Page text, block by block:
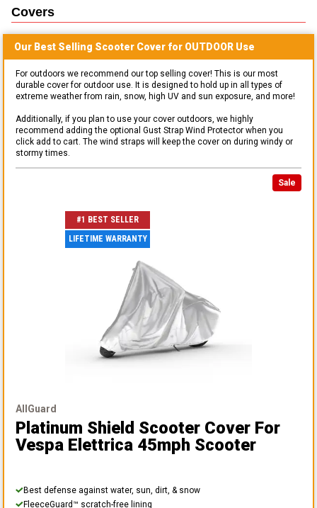
Covers
Our Best Selling Scooter Cover for OUTDOOR Use
For outdoors we recommend our top selling cover! This is our most
durable cover for outdoor use. It is designed to hold up in all types of
extreme weather from rain, snow, high UV and sun exposure, and more!
Additionally, if you plan to use your cover outdoors, we highly
recommend adding the optional Gust Strap Wind Protector when you
click add to cart. The wind straps will keep the cover on during windy or
stormy times.
Sale
#1 BEST SELLER
LIFETIME WARRANTY
AllGuard
Platinum Shield Scooter Cover For
Vespa Elettrica 45mph Scooter
Best defense against water, sun, dirt, & snow
FleeceGuard™ scratch-free lining